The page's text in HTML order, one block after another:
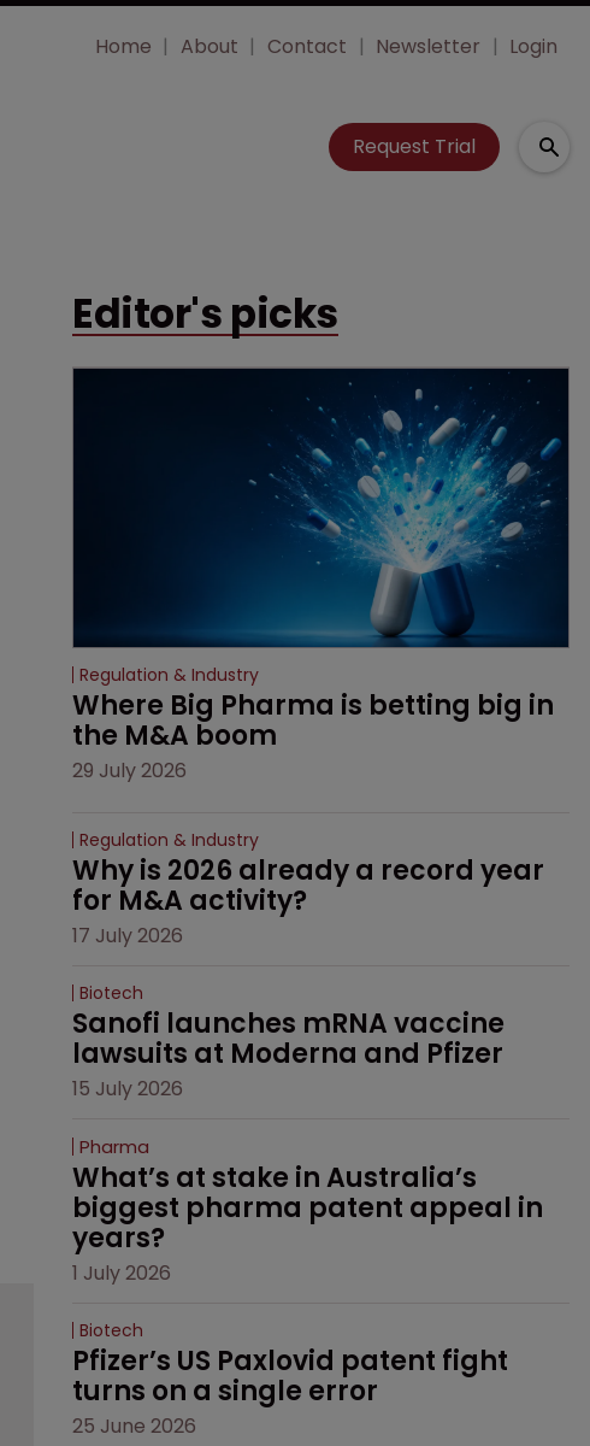
Home About Contact Newsletter Login
Request Trial
Editor's picks
Regulation & Industry
Where Big Pharma is betting big in
the M&A boom
29 July 2026
Regulation & Industry
Why is 2026 already a record year
for M&A activity?
17 July 2026
Biotech
Sanofi launches mRNA vaccine
lawsuits at Moderna and Pfizer
15 July 2026
Pharma
What’s at stake in Australia’s
biggest pharma patent appeal in
years?
1 July 2026
Biotech
Pfizer’s US Paxlovid patent fight
turns on a single error
25 June 2026